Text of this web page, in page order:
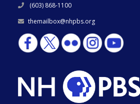
(603) 868-1100
themailbox@nhpbs.org